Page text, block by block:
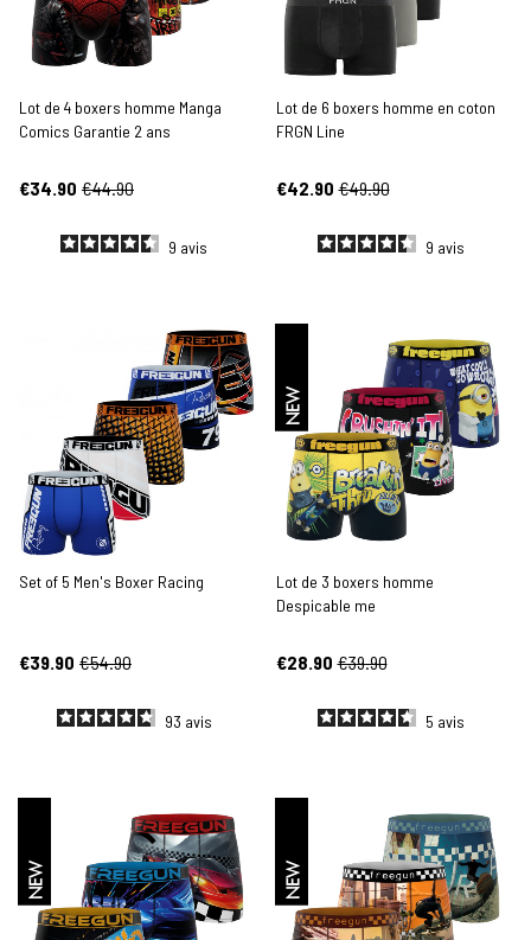
Lot de 4 boxers homme Manga
Comics Garantie 2 ans
€34.90 €44.90
9 avis
Lot de 6 boxers homme en coton
FRGN Line
€42.90 €49.90
9 avis
Set of 5 Men's Boxer Racing
€39.90 €54.90
93 avis
NEW
Lot de 3 boxers homme
Despicable me
€28.90 €39.90
5 avis
NEW NEW